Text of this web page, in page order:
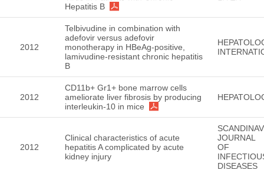
Hepatitis B
2012
Telbivudine in combination with
adefovir versus adefovir
monotherapy in HBeAg-positive,
lamivudine-resistant chronic hepatitis
B
2012
CD11b+ Gr1+ bone marrow cells
ameliorate liver fibrosis by producing
interleukin-10 in mice
2012
Clinical characteristics of acute
hepatitis A complicated by acute
kidney injury
JOURNAL
OF
DISEASES